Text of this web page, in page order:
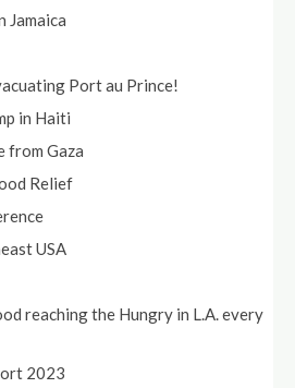
Jamaica
Port au Prince!
in Haiti
from Gaza
Relief
USA
reaching the Hungry in L.A. every
2023